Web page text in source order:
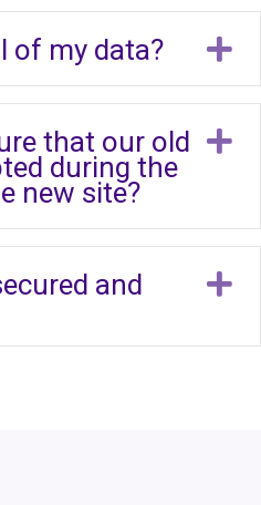
of my data?
that our old
during the
new site?
and